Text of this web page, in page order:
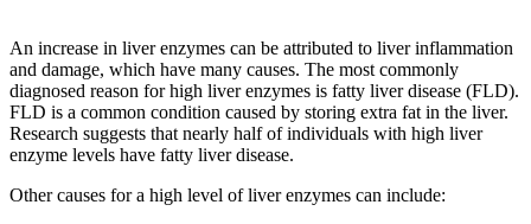
An increase in liver enzymes can be attributed to liver inflammation
and damage, which have many causes. The most commonly
diagnosed reason for high liver enzymes is fatty liver disease (FLD).
FLD is a common condition caused by storing extra fat in the liver.
Research suggests that nearly half of individuals with high liver
enzyme levels have fatty liver disease.
Other causes for a high level of liver enzymes can include: